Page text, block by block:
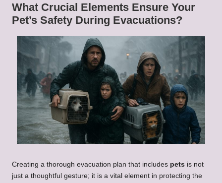
What Crucial Elements Ensure Your
Pet’s Safety During Evacuations?
Creating a thorough evacuation plan that includes pets is not
just a thoughtful gesture; it is a vital element in protecting the